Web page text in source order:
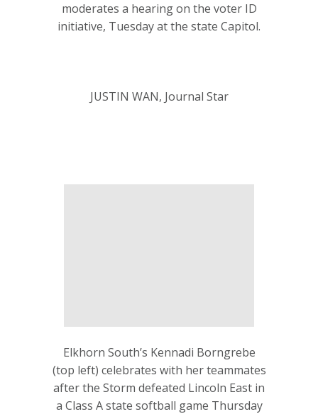
moderates a hearing on the voter ID
initiative, Tuesday at the state Capitol.
JUSTIN WAN, Journal Star
Elkhorn South’s Kennadi Borngrebe
(top left) celebrates with her teammates
after the Storm defeated Lincoln East in
a Class A state softball game Thursday